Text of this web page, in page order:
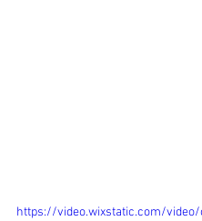
https://video.wixstatic.com/video/